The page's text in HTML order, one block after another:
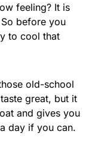
feeling? It is
before you
to cool that
old-school
great, but it
and gives you
day if you can.